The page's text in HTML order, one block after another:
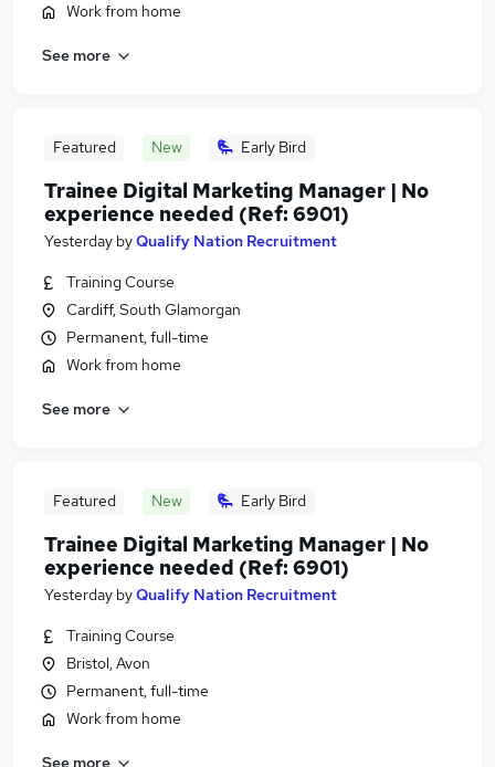
Work from home
See more
Featured New Early Bird
Trainee Digital Marketing Manager | No
experience needed (Ref: 6901)
Yesterday byQualify Nation Recruitment
Training Course
Cardiff, South Glamorgan
Permanent, full-time
Work from home
See more
Featured New Early Bird
Trainee Digital Marketing Manager | No
experience needed (Ref: 6901)
Yesterday byQualify Nation Recruitment
Training Course
Bristol, Avon
Permanent, full-time
Work from home
See more